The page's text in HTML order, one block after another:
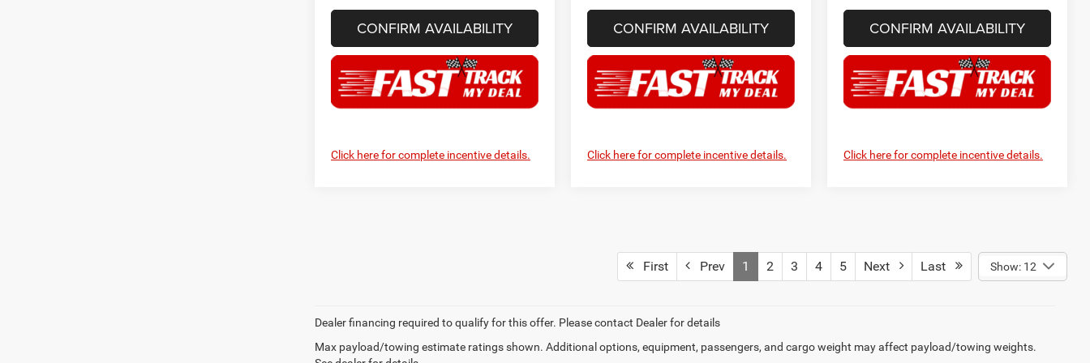
CONFIRM AVAILABILITY
Click here for complete incentive details.
CONFIRM AVAILABILITY
Click here for complete incentive details.
CONFIRM AVAILABILITY
Click here for complete incentive details.
First Prev 1 2 3 4 5 Next Last Show: 12
Dealer financing required to qualify for this offer. Please contact Dealer for details
Max payload/towing estimate ratings shown. Additional options, equipment, passengers, and cargo weight may affect payload/towing weights.